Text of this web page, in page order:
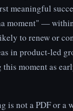
meaningful
moment" —
to renew or
in product-led
moment as
is not a PDF or a